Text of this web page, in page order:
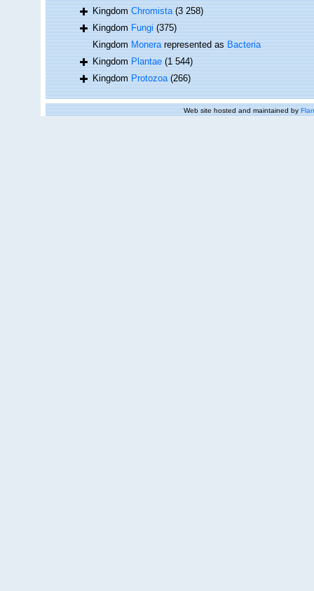
KingdomChromista (3 258)
KingdomFungi (375)
KingdomMonerarepresented asBacteria
KingdomPlantae (1 544)
KingdomProtozoa (266)
Web site hosted and maintained by